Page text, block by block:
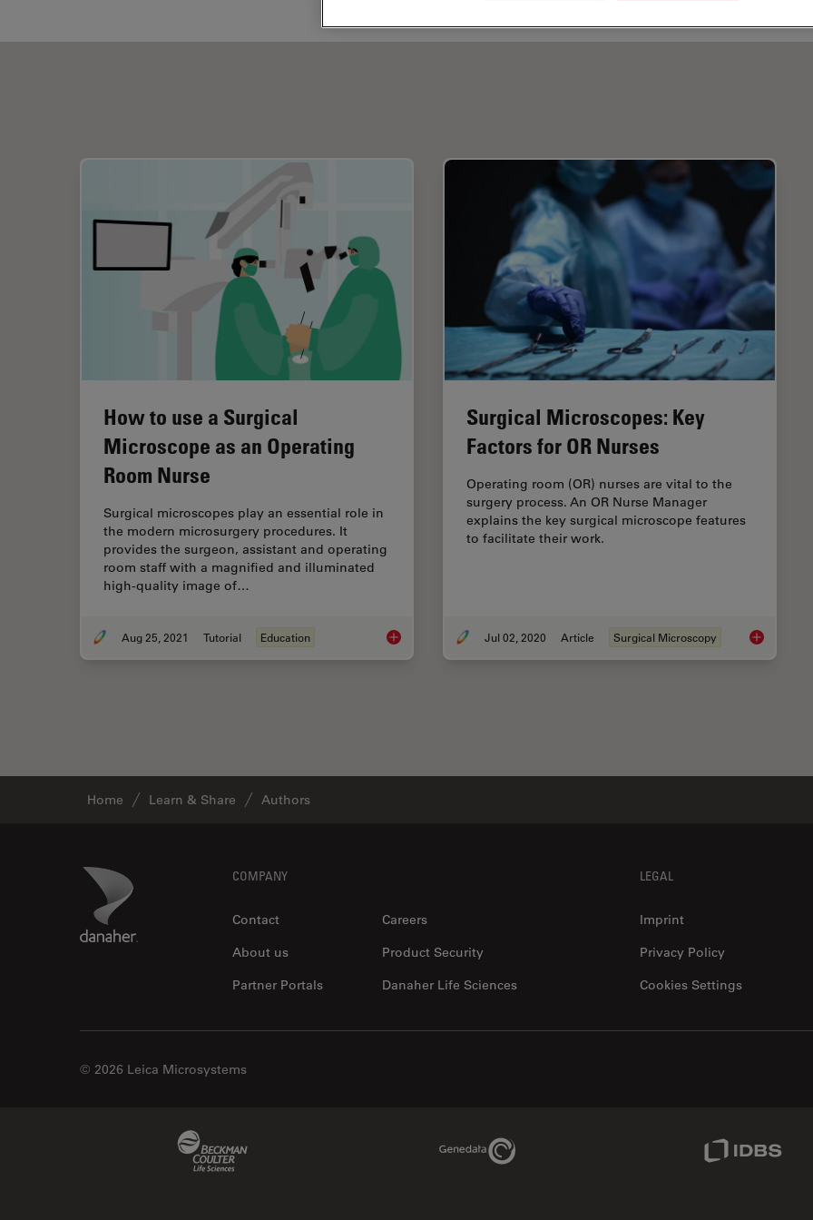
How to use a Surgical
Microscope as an Operating
Room Nurse
Surgical microscopes play an essential role in
the modern microsurgery procedures. It
provides the surgeon, assistant and operating
room staff with a magnified and illuminated
high-quality image of…
Aug 25, 2021 Tutorial Education How to use a Surgical Microscope as an Operating Room Nurse
Surgical Microscopes: Key
Factors for OR Nurses
Operating room (OR) nurses are vital to the
surgery process. An OR Nurse Manager
explains the key surgical microscope features
to facilitate their work.
Jul 02, 2020 Article Surgical Microscopy Surgical
Home Learn & Share Authors
Danaher Logo COMPANY
Contact
Careers
About us
Product Security
Partner Portals
Danaher Life Sciences
LEGAL
Imprint
Privacy Policy
Cookies Settings
© 2026 Leica Microsystems
Genedata Link